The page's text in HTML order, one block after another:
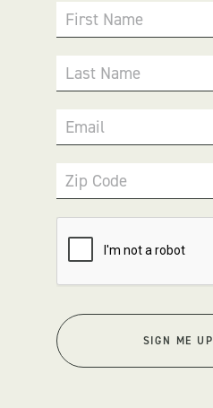
First Name
Last Name
Email
Zip Code
SIGN ME UP